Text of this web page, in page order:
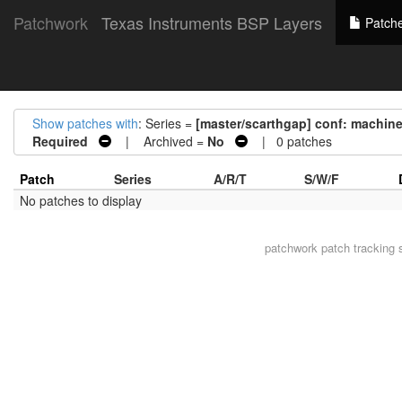
Patchwork Texas Instruments BSP Layers
Show patches with: Series = [master/scarthgap] conf:
Required
| Archived = No | 0 patches
Patch Series A/R/T S/W/F
No patches to display
patchworkpatch tracking